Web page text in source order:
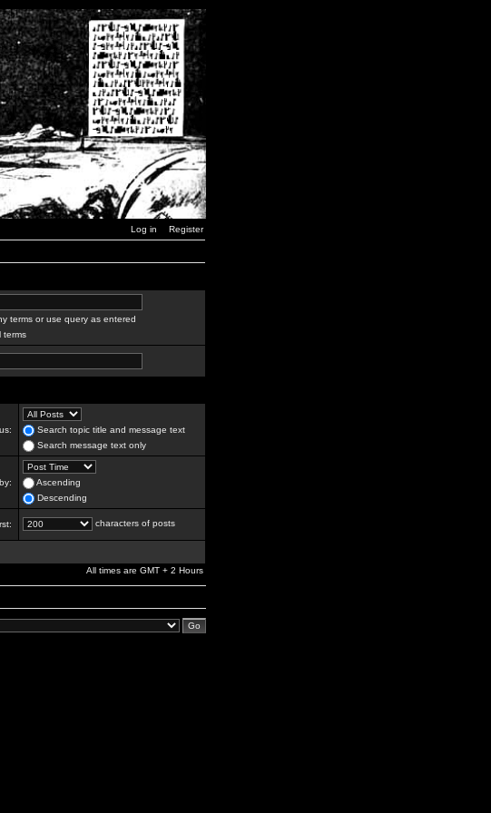
Log in Register
terms or use query as entered
terms
Search topic title and message text
Search message text only
Ascending
Descending
characters of posts
All times are GMT + 2 Hours